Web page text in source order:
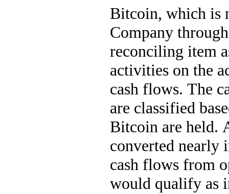
Bitcoin, which is
Company
reconciling item
activities on the
cash flows. The
are classified
Bitcoin are held.
converted nearly
cash flows from
would qualify as